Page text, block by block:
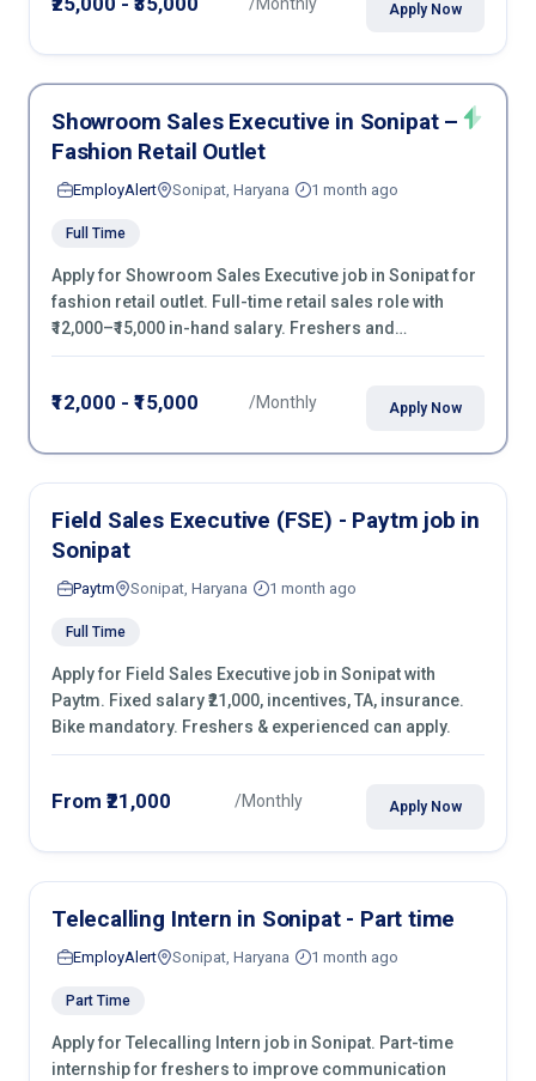
Apply Now
Showroom Sales Executive in Sonipat –
Fashion Retail Outlet
EmployAlert Sonipat, Haryana 1 month ago
Full Time
Apply for Showroom Sales Executive job in Sonipat for
fashion retail outlet. Full-time retail sales role with
₹12,000–₹15,000 in-hand salary. Freshers and
experienced candidates can apply now.
₹12,000 - ₹15,000 /Monthly Apply Now
Field Sales Executive (FSE) - Paytm job in
Sonipat
Paytm Sonipat, Haryana 1 month ago
Full Time
Apply for Field Sales Executive job in Sonipat with
Paytm. Fixed salary ₹21,000, incentives, TA, insurance.
Bike mandatory. Freshers & experienced can apply.
From ₹21,000 /Monthly Apply Now
Telecalling Intern in Sonipat - Part time
EmployAlert Sonipat, Haryana 1 month ago
Part Time
Apply for Telecalling Intern job in Sonipat. Part-time
internship for freshers to improve communication